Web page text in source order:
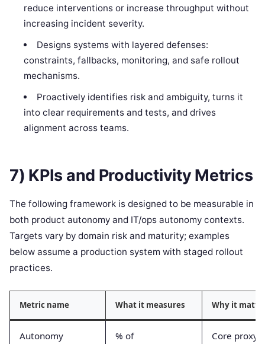
reduce interventions or increase throughput without
increasing incident severity.
Designs systems with layered defenses:
constraints, fallbacks, monitoring, and safe rollout
mechanisms.
Proactively identifies risk and ambiguity, turns it
into clear requirements and tests, and drives
alignment across teams.
7) KPIs and Productivity Metrics
The following framework is designed to be measurable in
both product autonomy and IT/ops autonomy contexts.
Targets vary by domain risk and maturity; examples
below assume a production system with staged rollout
practices.
Metric name What it measures Why it
Autonomy
% of
Core proxy